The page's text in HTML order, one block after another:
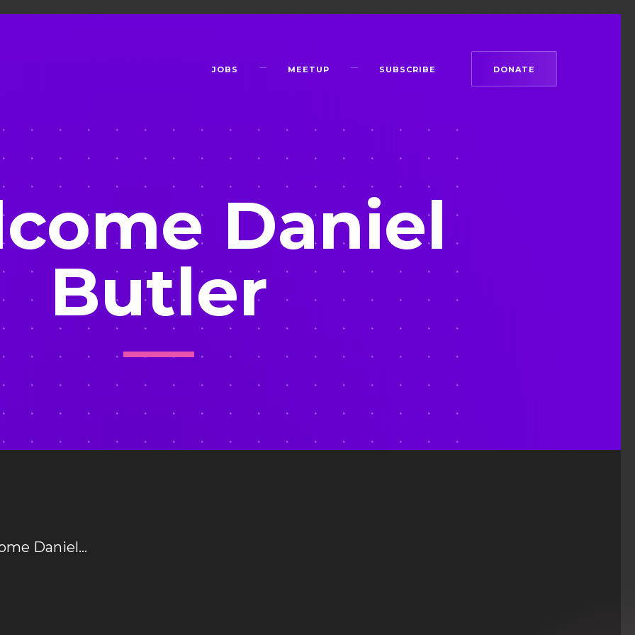
JOBS MEETUP SUBSCRIBE DONATE
Daniel
Butler
Daniel…